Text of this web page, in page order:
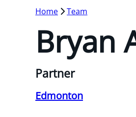
Home Team
Bryan
Partner
Edmonton